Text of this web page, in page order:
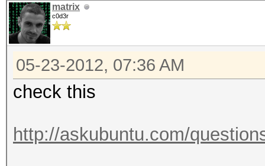
matrix
c0d3r
05-23-2012, 07:36 AM
check this
http://askubuntu.com/